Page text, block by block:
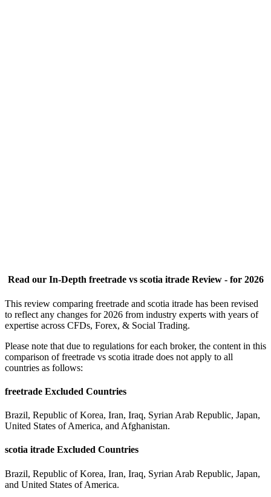
Read our In-Depth freetrade vs scotia itrade Review - for 2026
This review comparing freetrade and scotia itrade has been revised
to reflect any changes for 2026 from industry experts with years of
expertise across CFDs, Forex, & Social Trading.
Please note that due to regulations for each broker, the content in this
comparison of freetrade vs scotia itrade does not apply to all
countries as follows:
freetrade Excluded Countries
Brazil, Republic of Korea, Iran, Iraq, Syrian Arab Republic, Japan,
United States of America, and Afghanistan.
scotia itrade Excluded Countries
Brazil, Republic of Korea, Iran, Iraq, Syrian Arab Republic, Japan,
and United States of America.